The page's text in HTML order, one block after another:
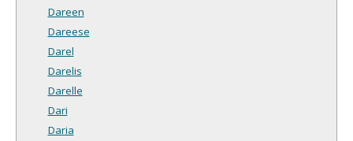
Dareen
Dareese
Darel
Darelis
Darelle
Dari
Daria